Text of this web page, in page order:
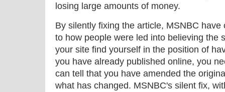
losing large amounts of money.
By silently fixing the article, MSNBC
to how people were led into believing the
your site find yourself in the position of
you have already published online, you
can tell that you have amended the
what has changed. MSNBC's silent fix,